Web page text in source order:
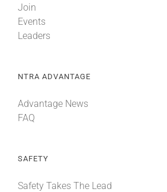
Join
Events
Leaders
NTRA ADVANTAGE
Advantage News
FAQ
SAFETY
Safety Takes The Lead